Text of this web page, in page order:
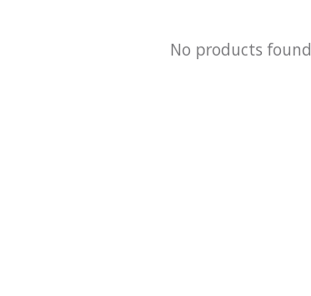
No products found